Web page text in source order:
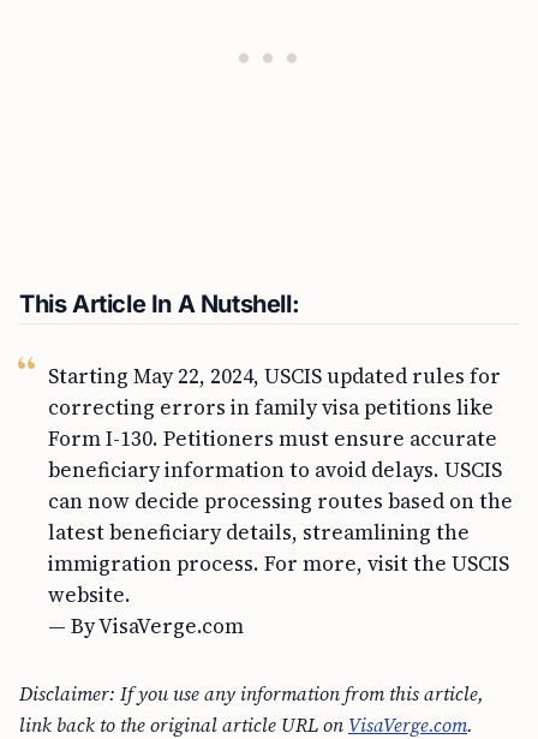
This Article In A Nutshell:
Starting May 22, 2024, USCIS updated rules for
correcting errors in family visa petitions like
Form I-130. Petitioners must ensure accurate
beneficiary information to avoid delays. USCIS
can now decide processing routes based on the
latest beneficiary details, streamlining the
immigration process. For more, visit the USCIS
website.
— By VisaVerge.com
Disclaimer: If you use any information from this article,
link back to the original article URL on VisaVerge.com.